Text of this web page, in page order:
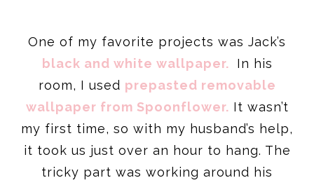
One of my favorite projects was Jack’s
black and white wallpaper.
In his
room, I used prepasted removable
wallpaper from Spoonflower. It wasn’t
my first time, so with my husband’s help,
it took us just over an hour to hang. The
tricky part was working around his